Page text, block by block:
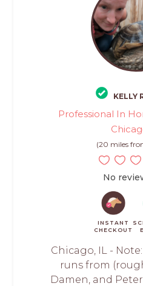
KELLY
Professional In
(20 miles
No
INSTANT
CHECKOUT
Chicago, IL -
runs from
Damen, and